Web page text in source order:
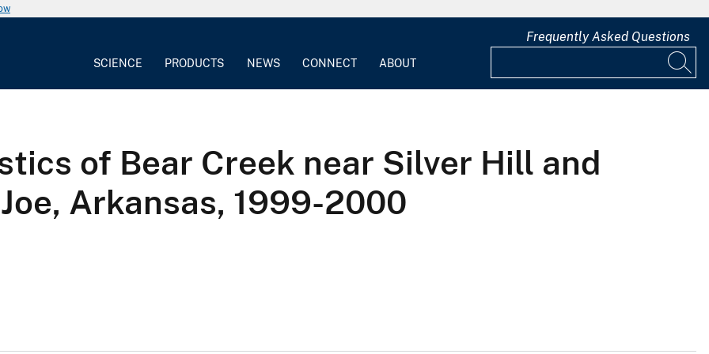
SCIENCE PRODUCTS NEWS CONNECT ABOUT
Frequently Asked Questions
of Bear Creek near Silver Hill and
Arkansas, 1999-2000